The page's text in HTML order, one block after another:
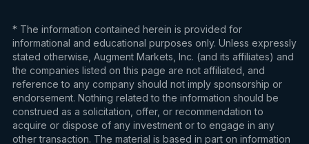
* The information contained herein is provided for
informational and educational purposes only. Unless expressly
stated otherwise, Augment Markets, Inc. (and its affiliates) and
the companies listed on this page are not affiliated, and
reference to any company should not imply sponsorship or
endorsement. Nothing related to the information should be
construed as a solicitation, offer, or recommendation to
acquire or dispose of any investment or to engage in any
other transaction. The material is based in part on information